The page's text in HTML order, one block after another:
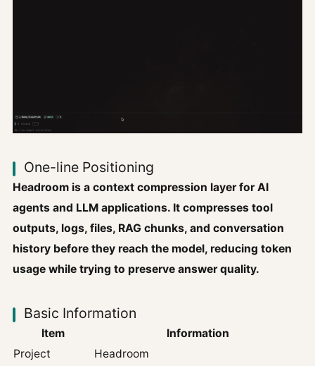
One-line Positioning
Headroom is a context compression layer for AI
agents and LLM applications. It compresses tool
outputs, logs, files, RAG chunks, and conversation
history before they reach the model, reducing token
usage while trying to preserve answer quality.
Basic Information
Item
Information
Project
Headroom